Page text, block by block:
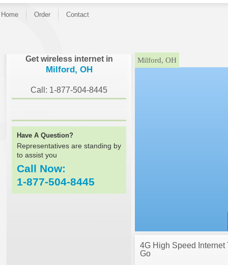
Home Order Contact
Get wireless internet in
Milford, OH
Call: 1-877-504-8445
Have A Question?
Representatives are standing by
to assist you
Call Now:
1-877-504-8445
}Milford, OH
4G High Speed Internet
Go